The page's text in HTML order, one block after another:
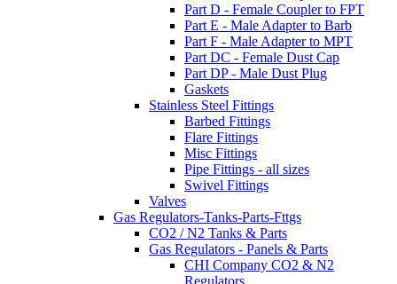
Part D - Female Coupler to FPT
Part E - Male Adapter to Barb
Part F - Male Adapter to MPT
Part DC - Female Dust Cap
Part DP - Male Dust Plug
Gaskets
Stainless Steel Fittings
Barbed Fittings
Flare Fittings
Misc Fittings
Pipe Fittings - all sizes
Swivel Fittings
Valves
Gas Regulators-Tanks-Parts-Fttgs
CO2 / N2 Tanks & Parts
Gas Regulators - Panels & Parts
CHI Company CO2 & N2
Regulators